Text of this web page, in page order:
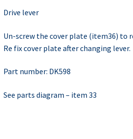
Drive lever
Un-screw the cover plate (item36) to
Re fix cover plate after changing lever.
Part number: DK598
See parts diagram – item 33